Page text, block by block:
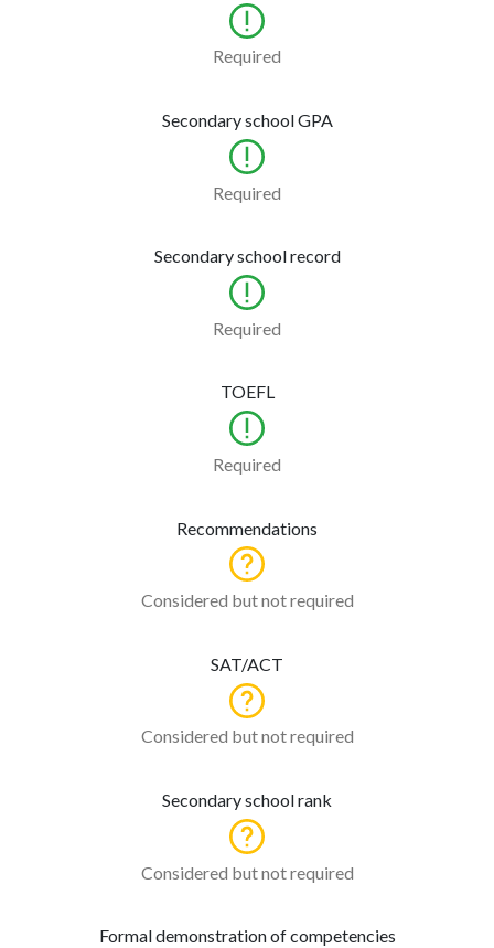
Required
Secondary school GPA
Required
Secondary school record
Required
TOEFL
Required
Recommendations
Considered but not required
SAT/ACT
Considered but not required
Secondary school rank
Considered but not required
Formal demonstration of competencies